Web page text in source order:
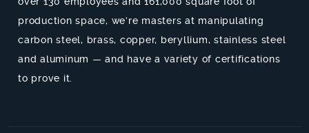
production space, we’re masters at manipulating
carbon steel, brass, copper, beryllium, stainless steel
and aluminum — and have a variety of certifications
to prove it.